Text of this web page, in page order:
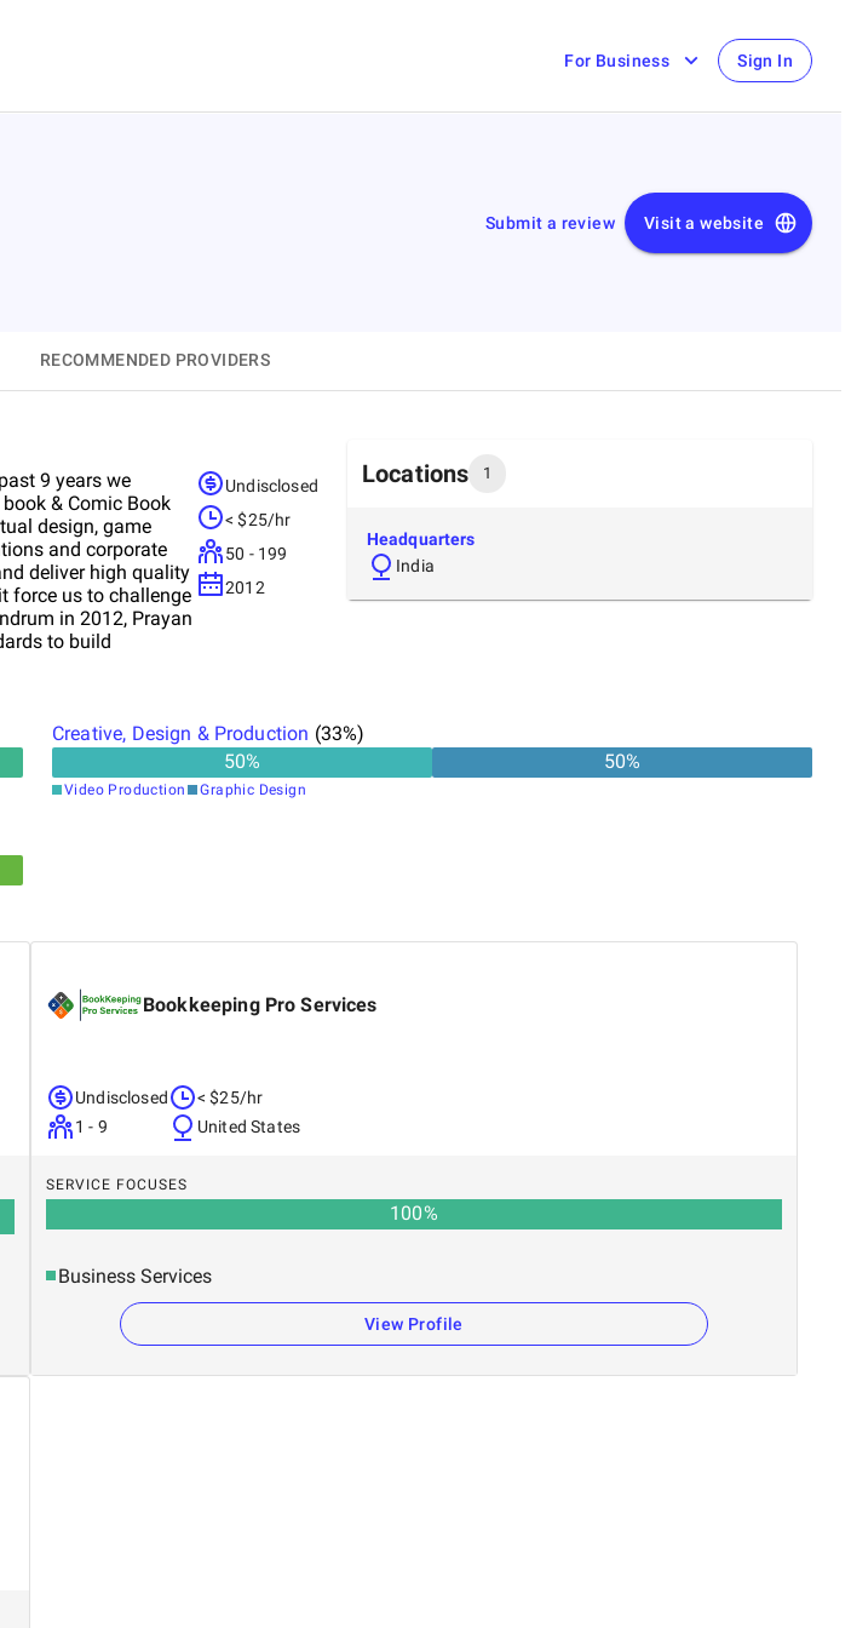
For Business Sign In
Submit a review Visit a website
RECOMMENDED PROVIDERS
9 years we
& Comic Book
design, game
and corporate
deliver high quality
force us to challenge
in 2012, Prayan
to build
in India.
Undisclosed
< $25/hr
50 - 199
2012
Locations 1
Headquarters
India
Creative, Design & Production (33%)
50% 50%
Video Production Graphic Design
Bookkeeping Pro Services
Undisclosed
1 - 9
< $25/hr
United States
SERVICE FOCUSES
100%
Business Services
View Profile